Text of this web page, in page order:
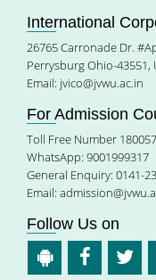
International
26765 Carronade Dr.
Perrysburg Ohio-43551,
Email: jvico@jvwu.ac.in
For Admission
Toll Free Number
WhatsApp: 9001999317
General Enquiry: 0141-
Email:
Follow Us on